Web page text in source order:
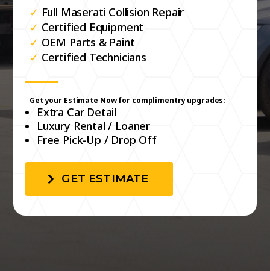
✓ Full Maserati Collision Repair
✓ Certified Equipment
✓ OEM Parts & Paint
✓ Certified Technicians
Get your Estimate Now for complimentry upgrades:
Extra Car Detail
Luxury Rental / Loaner
Free Pick-Up / Drop Off
GET ESTIMATE